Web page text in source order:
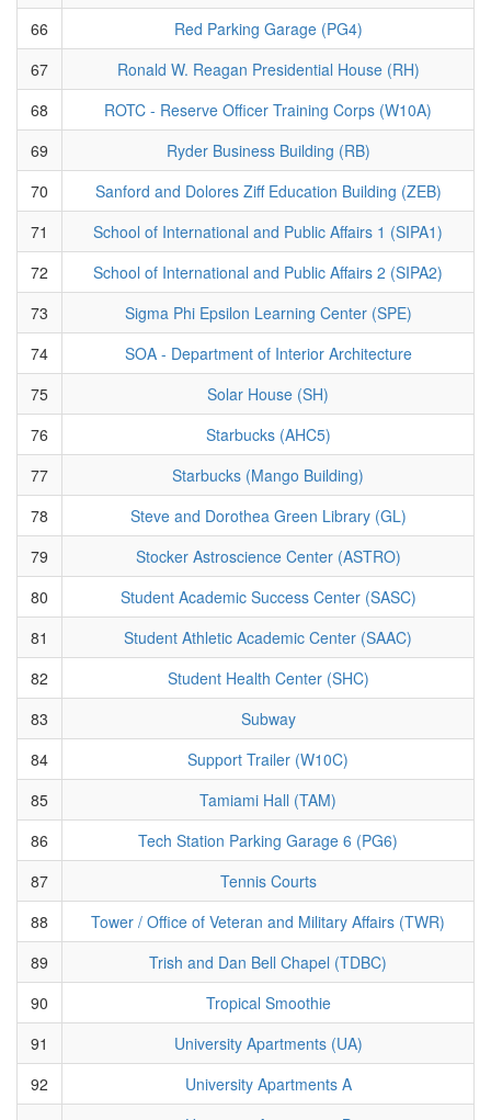
66
Red Parking Garage (PG4)
67
Ronald W. Reagan Presidential House (RH)
68
ROTC - Reserve Officer Training Corps (W10A)
69
Ryder Business Building (RB)
70
Sanford and Dolores Ziff Education Building (ZEB)
71
School of International and Public Affairs 1 (SIPA1)
72
School of International and Public Affairs 2 (SIPA2)
73
Sigma Phi Epsilon Learning Center (SPE)
74
SOA - Department of Interior Architecture
75
Solar House (SH)
76
Starbucks (AHC5)
77
Starbucks (Mango Building)
78
Steve and Dorothea Green Library (GL)
79
Stocker Astroscience Center (ASTRO)
80
Student Academic Success Center (SASC)
81
Student Athletic Academic Center (SAAC)
82
Student Health Center (SHC)
83
Subway
84
Support Trailer (W10C)
85
Tamiami Hall (TAM)
86
Tech Station Parking Garage 6 (PG6)
87
Tennis Courts
88
Tower / Office of Veteran and Military Affairs (TWR)
89
Trish and Dan Bell Chapel (TDBC)
90
Tropical Smoothie
91
University Apartments (UA)
92
University Apartments A